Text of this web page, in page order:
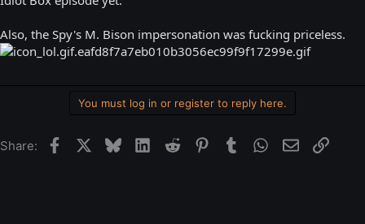
Also, the Spy's M. Bison impersonation was fucking priceless.
You must log in or register to reply here.
Share: FacebookBlueskyLinkedIn
Reddit Pinterest
Tumblr WhatsApp
EmailLink